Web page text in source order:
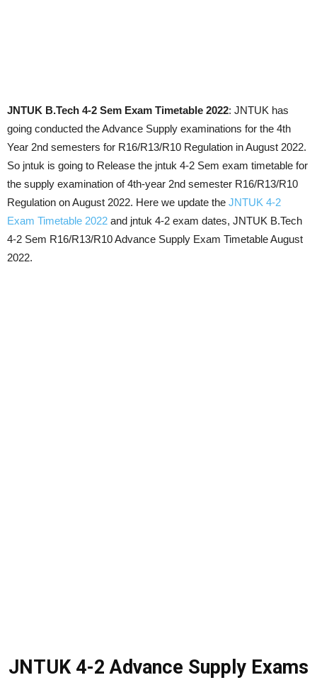
JNTUK B.Tech 4-2 Sem Exam Timetable 2022: JNTUK has
going conducted the Advance Supply examinations for the 4th
Year 2nd semesters for R16/R13/R10 Regulation in August 2022.
So jntuk is going to Release the jntuk 4-2 Sem exam timetable for
the supply examination of 4th-year 2nd semester R16/R13/R10
Regulation on August 2022. Here we update the JNTUK 4-2
Exam Timetable 2022 and jntuk 4-2 exam dates, JNTUK B.Tech
4-2 Sem R16/R13/R10 Advance Supply Exam Timetable August
2022.
JNTUK 4-2 Advance Supply Exams